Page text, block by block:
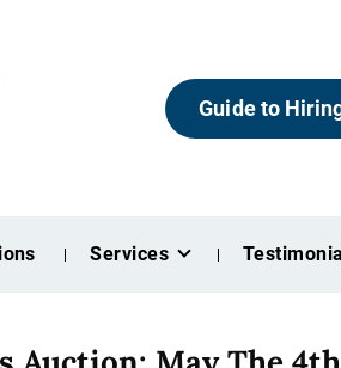
Guide to
Services